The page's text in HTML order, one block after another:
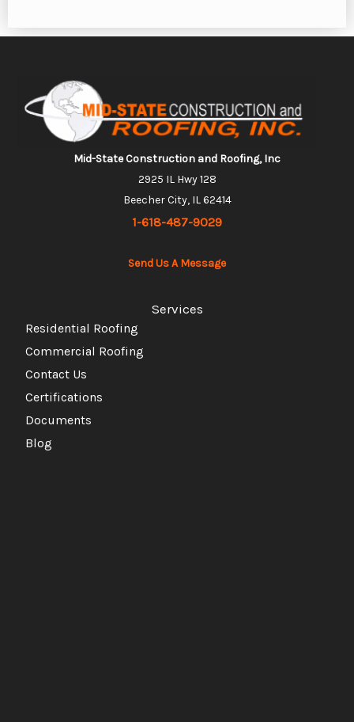
Mid-State Construction and Roofing, Inc
2925 IL Hwy 128
Beecher City, IL 62414
1-618-487-9029
Send Us A Message
Services
Residential Roofing
Commercial Roofing
Contact Us
Certifications
Documents
Blog